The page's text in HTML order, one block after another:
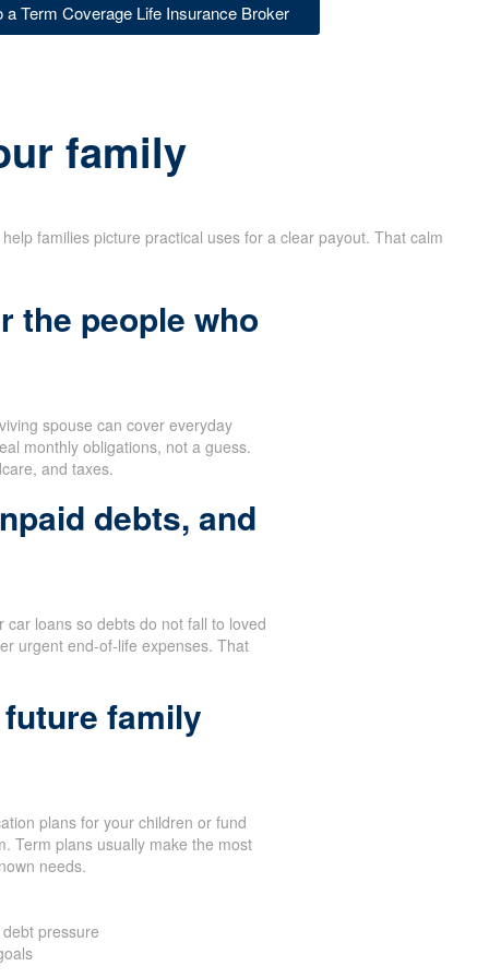
a Term Coverage Life Insurance Broker
family
families picture practical uses for a clear payout. That calm
the people who
spouse can cover everyday
monthly obligations, not a guess.
and taxes.
debts, and
car loans so debts do not fall to loved
urgent end-of-life expenses. That
family
plans for your children or fund
Term plans usually make the most
needs.
pressure